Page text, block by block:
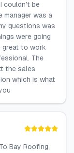
couldn't be
manager was a
questions was
were going
great to work
The
the sales
which is what
Bay Roofing,